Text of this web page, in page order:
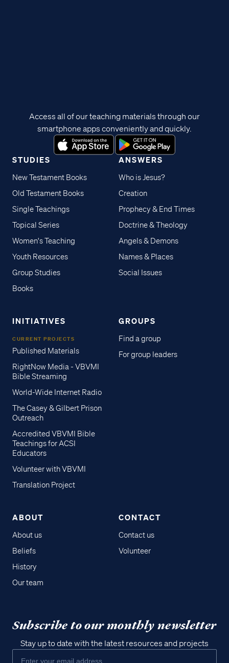
STUDIES
New Testament Books
Old Testament Books
Single Teachings
Topical Series
Women's Teaching
Youth Resources
Group Studies
Books
ANSWERS
Who is Jesus?
Creation
Prophecy & End Times
Doctrine & Theology
Angels & Demons
Names & Places
Social Issues
INITIATIVES
CURRENT PROJECTS
Published Materials
RightNow Media - VBVMI
Bible Streaming
World-Wide Internet Radio
The Casey & Gilbert Prison
Outreach
Accredited VBVMI Bible
Teachings for ACSI
Educators
Volunteer with VBVMI
Translation Project
GROUPS
Find a group
For group leaders
ABOUT
About us
Beliefs
History
Our team
CONTACT
Contact us
Volunteer
Access all of our teaching materials through our
smartphone apps conveniently and quickly.
Subscribe to our monthly newsletter
Stay up to date with the latest resources and projects